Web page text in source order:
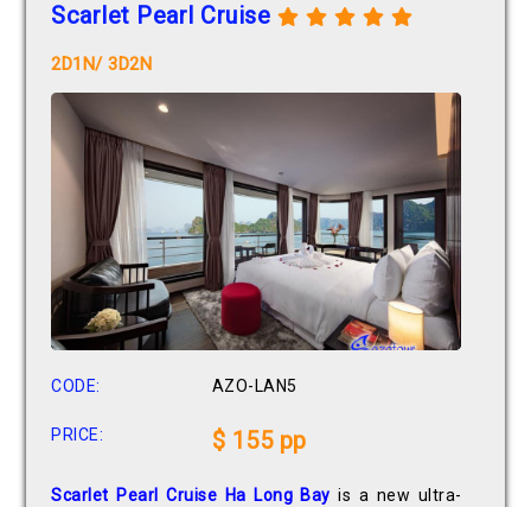
Scarlet Pearl Cruise
2D1N/ 3D2N
CODE: AZO-LAN5
PRICE: $ 155 pp
Scarlet Pearl Cruise Ha Long Bay is a new ultra-